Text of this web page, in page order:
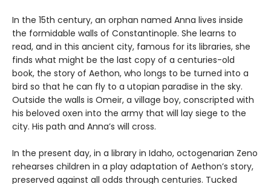
In the 15th century, an orphan named Anna lives inside
the formidable walls of Constantinople. She learns to
read, and in this ancient city, famous for its libraries, she
finds what might be the last copy of a centuries-old
book, the story of Aethon, who longs to be turned into a
bird so that he can fly to a utopian paradise in the sky.
Outside the walls is Omeir, a village boy, conscripted with
his beloved oxen into the army that will lay siege to the
city. His path and Anna’s will cross.
In the present day, in a library in Idaho, octogenarian Zeno
rehearses children in a play adaptation of Aethon’s story,
preserved against all odds through centuries. Tucked